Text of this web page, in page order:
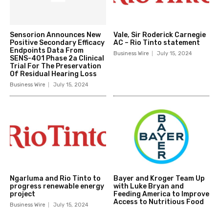
Sensorion Announces New
Positive Secondary Efficacy
Endpoints Data From
SENS-401 Phase 2a Clinical
Trial For The Preservation
Of Residual Hearing Loss
Business Wire July 15, 2024
Vale, Sir Roderick Carnegie
AC – Rio Tinto statement
Business Wire July 15, 2024
Ngarluma and Rio Tinto to
progress renewable energy
project
Business Wire July 15, 2024
Bayer and Kroger Team Up
with Luke Bryan and
Feeding America to Improve
Access to Nutritious Food